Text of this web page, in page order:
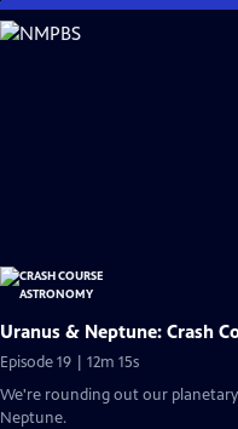
Skip
to
Uranus & Neptune: Crash
Episode 19 | 12m 15s
We're rounding out our
Neptune.